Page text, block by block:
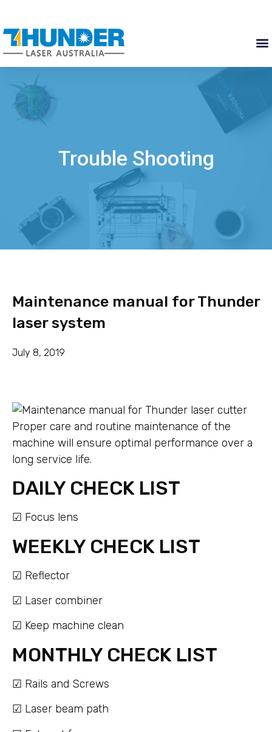
Trouble Shooting
Maintenance manual for Thunder
laser system
July 8, 2019
Proper care and routine maintenance of the
machine will ensure optimal performance over a
long service life.
DAILY CHECK LIST
☑ Focus lens
WEEKLY CHECK LIST
☑ Reflector
☑ Laser combiner
☑ Keep machine clean
MONTHLY CHECK LIST
☑ Rails and Screws
☑ Laser beam path